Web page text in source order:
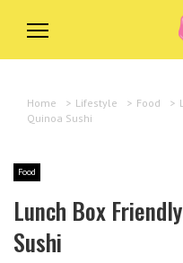
Home > Lifestyle > Food >
Quinoa Sushi
Food
Lunch Box
Sushi